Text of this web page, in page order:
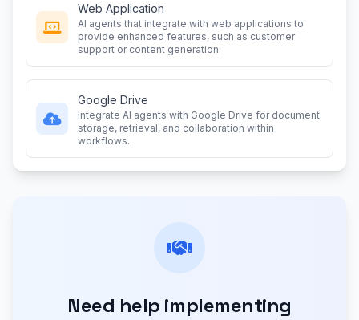
Web Application
AI agents that integrate with web applications to
provide enhanced features, such as customer
support or content generation.
Google Drive
Integrate AI agents with Google Drive for document
storage, retrieval, and collaboration within
workflows.
Need help implementing